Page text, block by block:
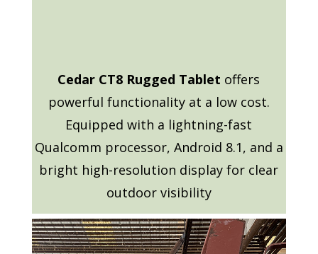
Cedar CT8 Rugged Tablet offers
powerful functionality at a low cost.
Equipped with a lightning-fast
Qualcomm processor, Android 8.1, and a
bright high-resolution display for clear
outdoor visibility